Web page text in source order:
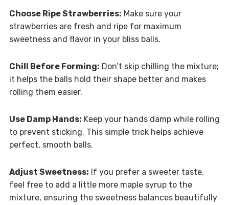
Choose Ripe Strawberries: Make sure your
strawberries are fresh and ripe for maximum
sweetness and flavor in your bliss balls.
Chill Before Forming: Don’t skip chilling the mixture;
it helps the balls hold their shape better and makes
rolling them easier.
Use Damp Hands: Keep your hands damp while rolling
to prevent sticking. This simple trick helps achieve
perfect, smooth balls.
Adjust Sweetness: If you prefer a sweeter taste,
feel free to add a little more maple syrup to the
mixture, ensuring the sweetness balances beautifully